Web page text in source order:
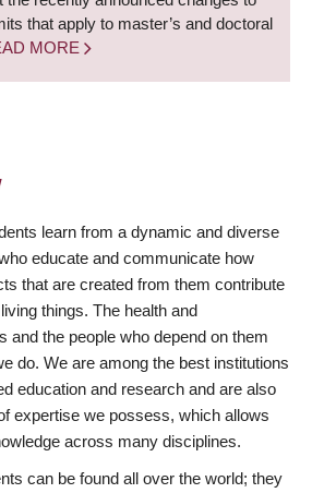
that apply to master’s and doctoral
MORE
learn from a dynamic and diverse
educate and communicate how
that are created from them contribute
things. The health and
and the people who depend on them
do. We are among the best institutions
education and research and are also
expertise we possess, which allows
across many disciplines.
can be found all over the world; they